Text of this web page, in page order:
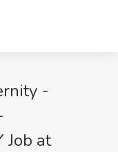
-
Job at